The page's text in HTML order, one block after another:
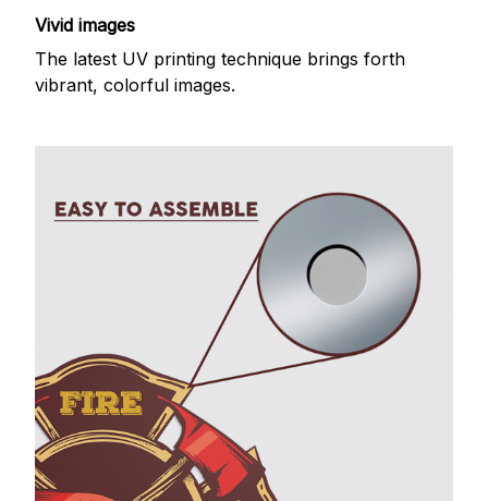
Vivid images
The latest UV printing technique brings forth
vibrant, colorful images.